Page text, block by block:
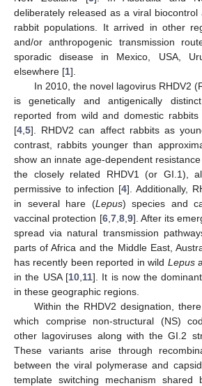
deliberately released as a viral
rabbit populations. It arrived in other
and/or anthropogenic transmission
sporadic disease in Mexico, USA,
elsewhere [1].
In 2010, the novel lagovirus RHDV2
is genetically and antigenically
reported from wild and domestic
[4 5]. RHDV2 can affect rabbits as
contrast, rabbits younger than
show an innate age-dependent
the closely related RHDV1 (or GI.1),
permissive to infection [4]. Additionally,
in several hare (Lepus) species and
vaccinal protection [6, 7, 8, 9]. After its
spread via natural transmission
parts of Africa and the Middle East,
has recently been reported in wild Lepus
in the USA [10, 11]. It is now the
in these geographic regions.
Within the RHDV2 designation,
which comprise non-structural (NS)
other lagoviruses along with the GI.2
These variants arise through
between the viral polymerase and
template switching mechanism shared